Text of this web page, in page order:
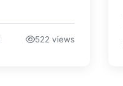
522 views